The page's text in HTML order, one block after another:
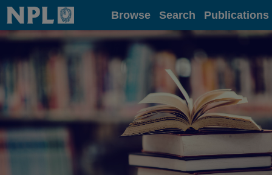
Home Browse Search Publications